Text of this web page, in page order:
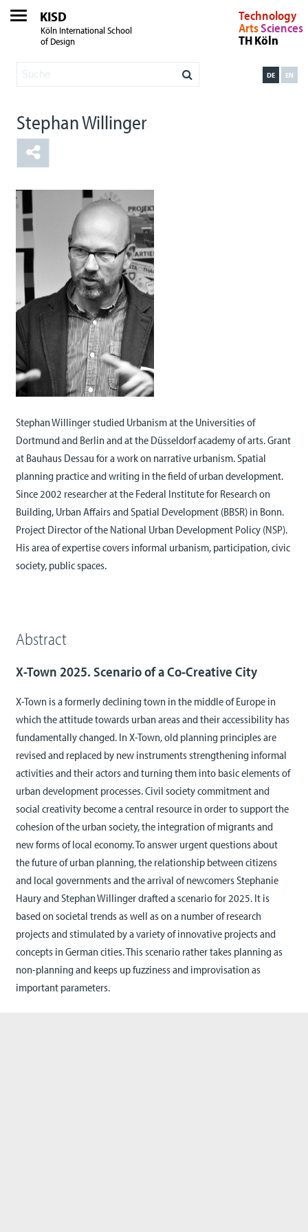
KISD
Köln International School
of Design
Technology
ArtsSciences
TH Köln
EN
DE
Stephan Willinger
Stephan Willinger studied Urbanism at the Universities of
Dortmund and Berlin and at the Düsseldorf academy of arts. Grant
at Bauhaus Dessau for a work on narrative urbanism. Spatial
planning practice and writing in the field of urban development.
Since 2002 researcher at the Federal Institute for Research on
Building, Urban Affairs and Spatial Development (BBSR) in Bonn.
Project Director of the National Urban Development Policy (NSP).
His area of expertise covers informal urbanism, participation, civic
society, public spaces.
Abstract
X-Town 2025. Scenario of a Co-Creative City
X-Town is a formerly declining town in the middle of Europe in
which the attitude towards urban areas and their accessibility has
fundamentally changed. In X-Town, old planning principles are
revised and replaced by new instruments strengthening informal
activities and their actors and turning them into basic elements of
urban development processes. Civil society commitment and
social creativity become a central resource in order to support the
cohesion of the urban society, the integration of migrants and
new forms of local economy. To answer urgent questions about
the future of urban planning, the relationship between citizens
and local governments and the arrival of newcomers Stephanie
Haury and Stephan Willinger drafted a scenario for 2025. It is
based on societal trends as well as on a number of research
projects and stimulated by a variety of innovative projects and
concepts in German cities. This scenario rather takes planning as
non-planning and keeps up fuzziness and improvisation as
important parameters.